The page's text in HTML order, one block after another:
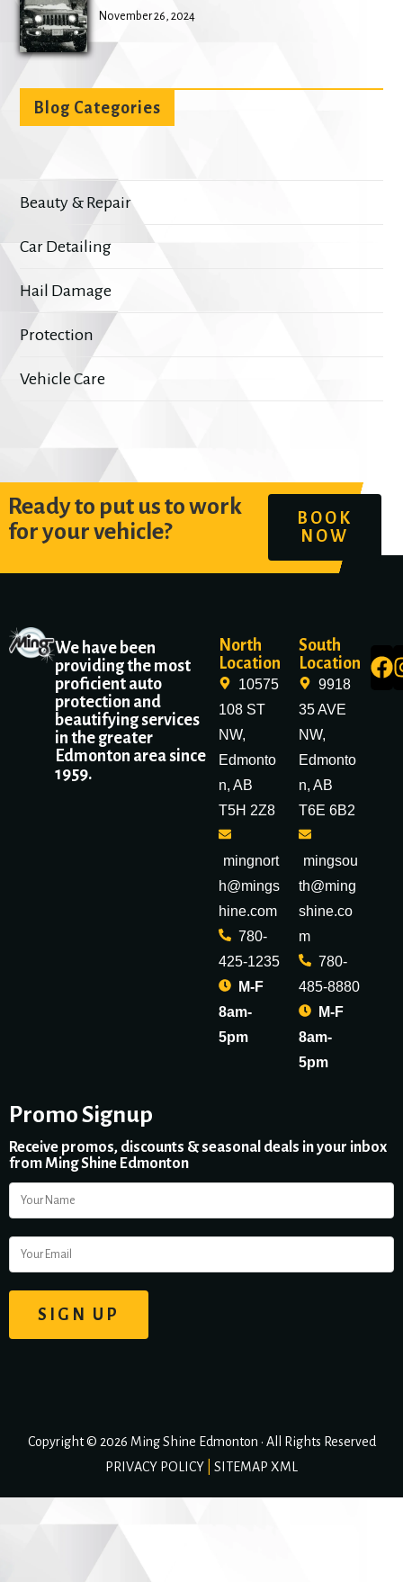
November 26, 2024
Blog Categories
Beauty & Repair
Car Detailing
Hail Damage
Protection
Vehicle Care
Ready to put us to work
for your vehicle?
BOOK
NOW
We have been
providing the most
proficient auto
protection and
beautifying services
in the greater
Edmonton area since
1959.
North
Location
10575
108 ST
NW,
Edmonto
n, AB
T5H 2Z8
mingnort
h@mings
hine.com
780-
425-1235
M-F
8am-
5pm
South
Location
9918
35 AVE
NW,
Edmonto
n, AB
T6E 6B2
mingsou
th@ming
shine.co
m
780-
485-8880
M-F
8am-
5pm
Promo Signup
Receive promos, discounts & seasonal deals in your inbox
from Ming Shine Edmonton
Copyright © 2026 Ming Shine Edmonton • All Rights Reserved
PRIVACY POLICY
SITEMAP XML